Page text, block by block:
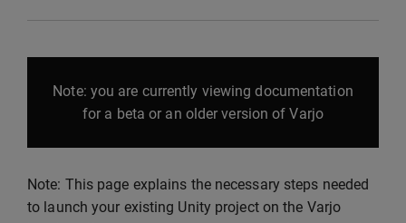
Note: you are currently viewing documentation
for a beta or an older version of Varjo
Note: This page explains the necessary steps needed
to launch your existing Unity project on the Varjo